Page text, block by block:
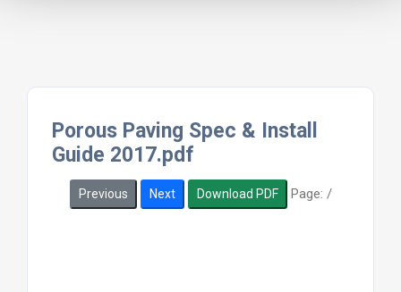
Porous Paving Spec & Install
Guide 2017.pdf
Previous Next Download PDF Page: /